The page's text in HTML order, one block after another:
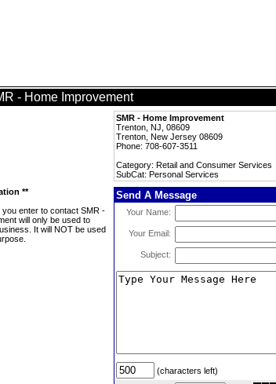
- Home Improvement
SMR - Home Improvement
Trenton, NJ, 08609
Trenton, New Jersey 08609
Phone: 708-607-3511
Category: Retail and Consumer Services
SubCat: Personal Services
**
you enter to contact SMR -
will only be used to
It will NOT be used
Send A Message
Your Name:
Your Email:
Subject:
(characters left)